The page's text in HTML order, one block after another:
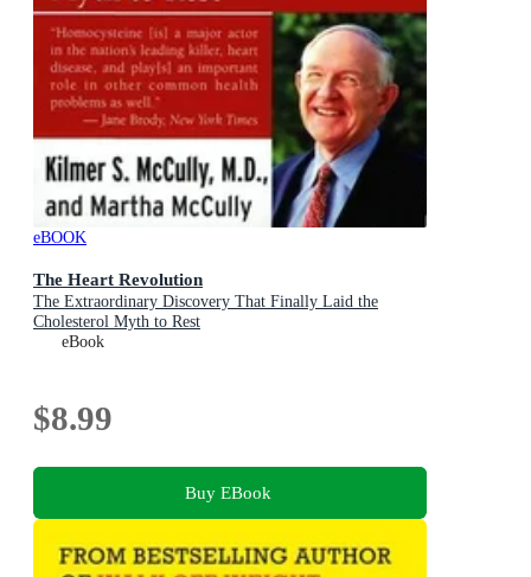
eBOOK
The Heart Revolution
The Extraordinary Discovery That Finally Laid the
Cholesterol Myth to Rest
eBook
$8.99
Buy EBook